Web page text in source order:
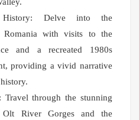
History: Delve into the
Romania with visits to the
and a recreated 1980s
providing a vivid narrative
Travel through the stunning
Olt River Gorges and the